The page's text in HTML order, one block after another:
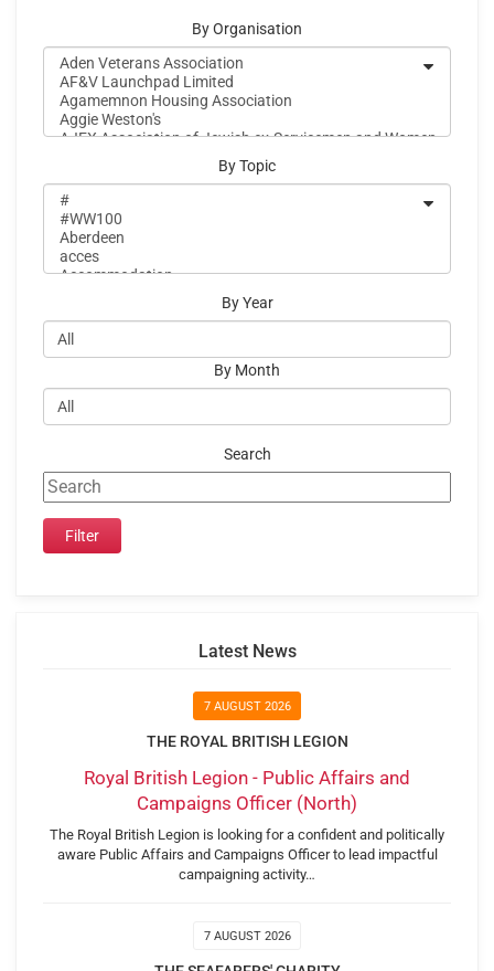
By Organisation
By Topic
By Year
By Month
Search
Latest News
7 AUGUST 2026
THE ROYAL BRITISH LEGION
Royal British Legion - Public Affairs and
Campaigns Officer (North)
The Royal British Legion is looking for a confident and politically
aware Public Affairs and Campaigns Officer to lead impactful
campaigning activity…
7 AUGUST 2026